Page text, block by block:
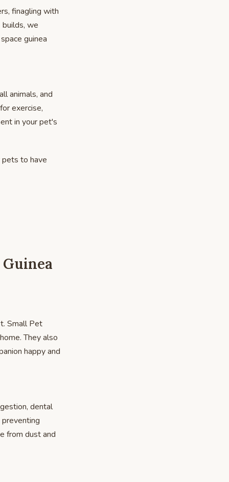
finagling with
we
guinea
animals, and
exercise,
in your pet's
to have
Small Pet
They also
happy and
dental
from dust and